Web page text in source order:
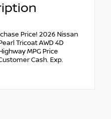
Price! 2026 Nissan
Tricoat AWD 4D
MPG Price
Cash. Exp.